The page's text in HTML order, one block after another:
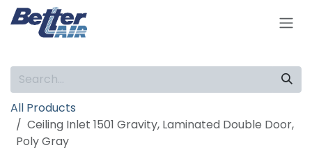
Skip to Content
All Products
Ceiling Inlet 1501 Gravity, Laminated Double Door,
Poly Gray